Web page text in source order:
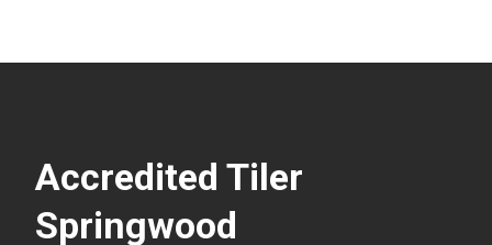
Accredited Tiler
Springwood